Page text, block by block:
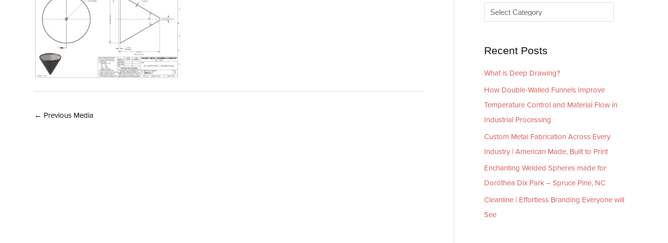
← Previous Media
s
i
s
Recent Posts
What is Deep Drawing?
How Double-Walled Funnels Improve
Temperature Control and Material Flow in
Industrial Processing
Custom Metal Fabrication Across Every
Industry | American Made, Built to Print
Enchanting Welded Spheres made for
Dorothea Dix Park – Spruce Pine, NC
Cleanline | Effortless Branding Everyone will
See